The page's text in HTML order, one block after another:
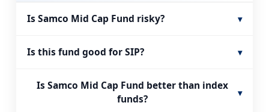
Is Samco Mid Cap Fund risky? ▾
Is this fund good for SIP? ▾
Is Samco Mid Cap Fund better than index
funds?
▾